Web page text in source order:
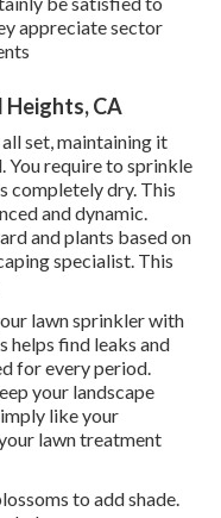
appreciate sector
Heights, CA
set, maintaining it
You require to sprinkle
completely dry. This
and dynamic.
and plants based on
specialist. This
lawn sprinkler with
helps find leaks and
for every period.
your landscape
like your
lawn treatment
to add shade.